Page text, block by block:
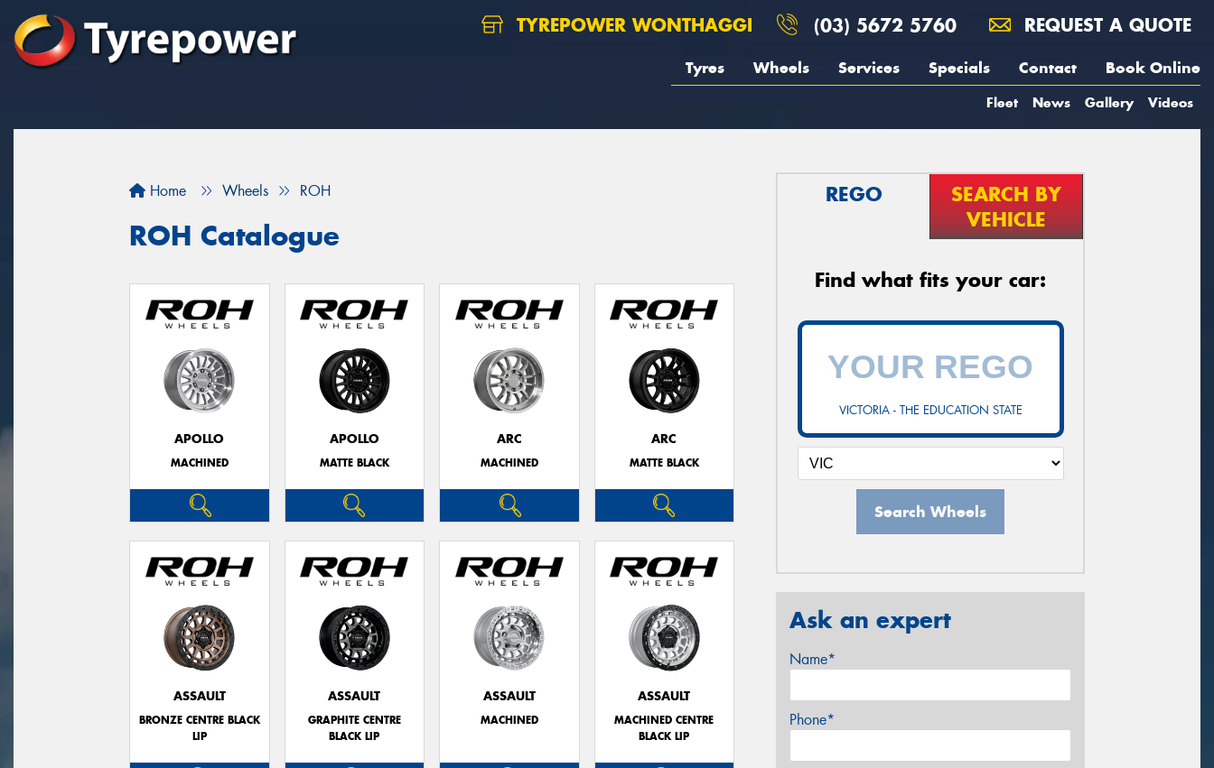
TYREPOWER WONTHAGGI (03) 5672 5760 REQUEST A QUOTE
Tyres Wheels Services Specials Contact Book Online
Fleet News Gallery Videos
Home Wheels ROH
ROH Catalogue
APOLLO
MACHINED
APOLLO
MATTE BLACK
ARC
MACHINED
ARC
MATTE BLACK
ASSAULT
BRONZE CENTRE BLACK
LIP
ASSAULT
GRAPHITE CENTRE
BLACK LIP
ASSAULT
MACHINED
ASSAULT
MACHINED CENTRE
BLACK LIP
REGO
SEARCH BY
VEHICLE
Find what fits your car:
VICTORIA - THE EDUCATION STATE
Search Wheels
Ask an expert
Name*
Phone*